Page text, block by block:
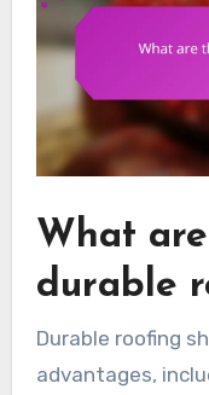
What
durable
Durable roofing
advantages,